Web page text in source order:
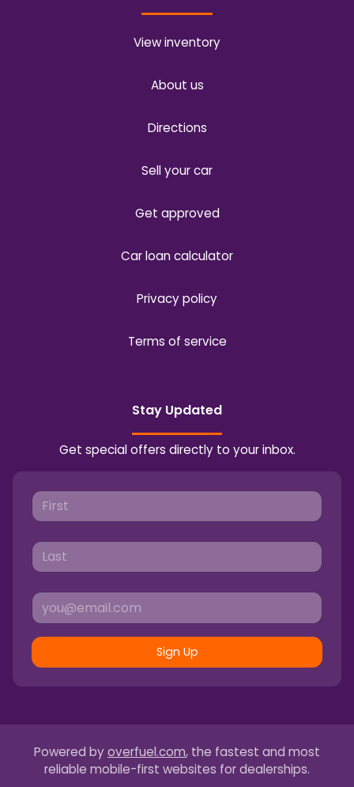
View inventory
About us
Directions
Sell your car
Get approved
Car loan calculator
Privacy policy
Terms of service
Stay Updated
Get special offers directly to your inbox.
Sign Up
Powered by overfuel.com, the fastest and most
reliable mobile-first websites for dealerships.